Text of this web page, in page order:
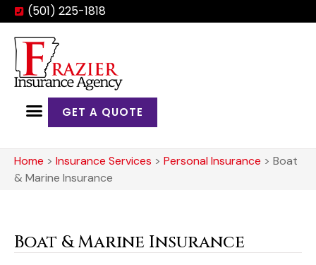
(501) 225-1818
GET A QUOTE
Home > Insurance Services > Personal Insurance > Boat
& Marine Insurance
Boat & Marine Insurance